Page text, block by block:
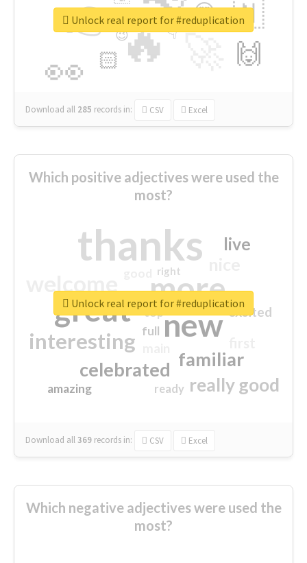
🔥
👉
👀
🇳
🙌
😍
🏻
👇
🔷
😉
🎡
Download all 285 records in: CSV Excel
Unlock real report for #reduplication
Which positive adjectives were used the
most?
thanks
more
great new
interesting
familiar
celebrated
really good
live
excited
amazing
top
full
ready
right
Download all369 records in: CSV Excel
Unlock real report for #reduplication
Which negative adjectives were used the
most?